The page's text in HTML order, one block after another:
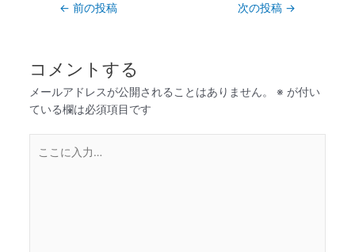
← 前の投稿 次の投稿 →
コメントする
メールアドレスが公開されることはありません。 ※ が付い
ている欄は必須項目です